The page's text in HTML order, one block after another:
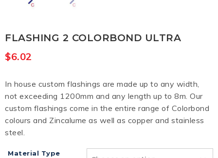
FLASHING 2 COLORBOND ULTRA
$6.02
In house custom flashings are made up to any width,
not exceeding 1200mm and any length up to 8m. Our
custom flashings come in the entire range of Colorbond
colours and Zincalume as well as copper and stainless
steel.
Material Type